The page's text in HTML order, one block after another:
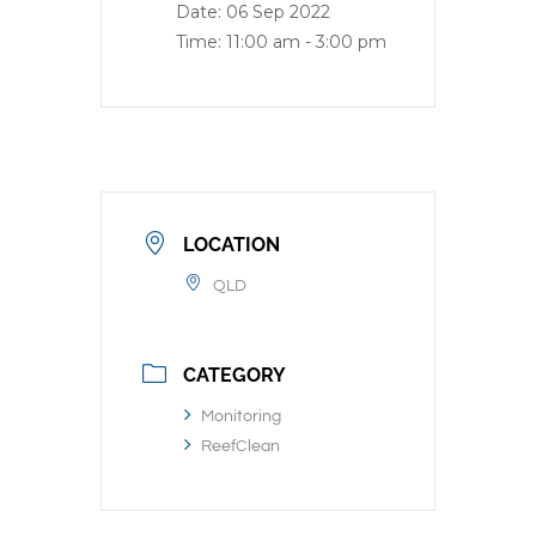
Date: 06 Sep 2022
Time: 11:00 am - 3:00 pm
LOCATION
QLD
CATEGORY
Monitoring
ReefClean